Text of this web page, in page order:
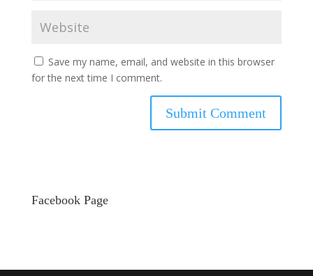
Save my name, email, and website in this browser
for the next time I comment.
Facebook Page